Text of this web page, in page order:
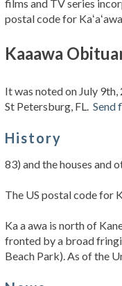
films and TV series
postal code for
Kaaawa
It was noted on July
St Petersburg, FL. Send
History
83) and the houses and
The US postal code for
Ka a awa is north of
fronted by a broad
Beach Park). As of the